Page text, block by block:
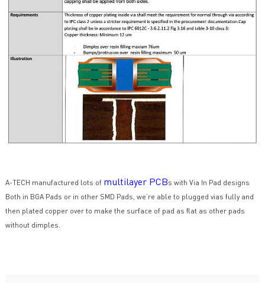
A-TECH manufactured lots of multilayer PCBs with Via In Pad designs
Both in BGA Pads or in other SMD Pads, we’re able to plugged vias fully and
then plated copper over to make the surface of pad as flat as other pads
without dimples.